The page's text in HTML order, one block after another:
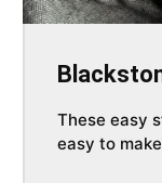
These easy
easy to